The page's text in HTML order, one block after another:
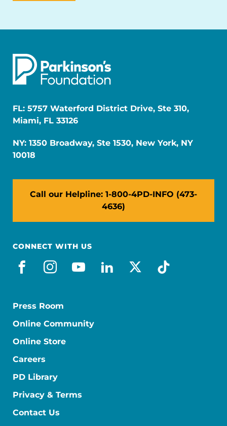
FL: 5757 Waterford District Drive, Ste 310,
Miami, FL 33126
NY: 1350 Broadway, Ste 1530, New York, NY
10018
Call our Helpline: 1-800-4PD-INFO (473-
4636)
CONNECT WITH US
facebook
instagram
youtube
linkedin
x-socialtiktok
Press Room
Online Community
Online Store
Careers
PD Library
Privacy & Terms
Contact Us